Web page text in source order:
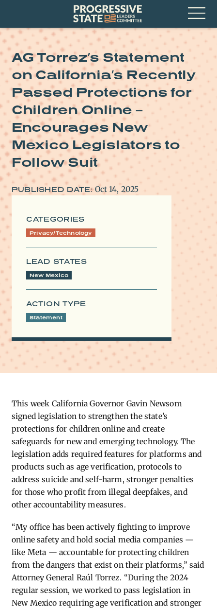
Progressive
State
Leaders
Committee
Open
Menu
AG Torrez’s Statement
on California’s Recently
Passed Protections for
Children Online –
Encourages New
Mexico Legislators to
Follow Suit
PUBLISHED DATE: Oct 14, 2025
CATEGORIES
Privacy/Technology
LEAD STATES
New Mexico
ACTION TYPE
Statement
This week California Governor Gavin Newsom
signed legislation to strengthen the state’s
protections for children online and create
safeguards for new and emerging technology. The
legislation adds required features for platforms and
products such as age verification, protocols to
address suicide and self-harm, stronger penalties
for those who profit from illegal deepfakes, and
other accountability measures.
“My office has been actively fighting to improve
online safety and hold social media companies —
like Meta — accountable for protecting children
from the dangers that exist on their platforms,” said
Attorney General Raúl Torrez. “During the 2024
regular session, we worked to pass legislation in
New Mexico requiring age verification and stronger